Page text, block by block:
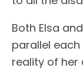
Both Elsa
parallel each
reality of her